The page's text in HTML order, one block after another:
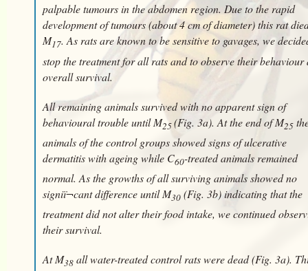
palpable tumours in the abdomen region. Due to the rapid
development of tumours (about 4 cm of diameter) this rat
M17. As rats are known to be sensitive to gavages, we
stop the treatment for all rats and to observe their behaviour
overall survival.
All remaining animals survived with no apparent sign of
behavioural trouble until M25(Fig. 3a). At the end of M25
animals of the control groups showed signs of ulcerative
dermatitis with ageing while C60-treated animals remained
normal. As the growths of all surviving animals showed no
signiï¬cant difference until M30 (Fig. 3b) indicating that the
treatment did not alter their food intake, we continued
their survival.
At M38 all water-treated control rats were dead (Fig. 3a).